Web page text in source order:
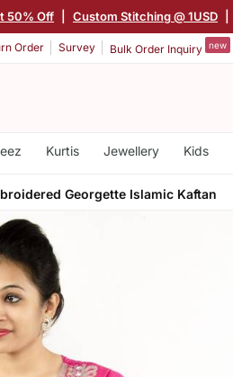
50% Off Custom Stitching @ 1USD
Order Survey Bulk Order Inquiry new
Kurtis Jewellery Kids
Georgette Islamic Kaftan